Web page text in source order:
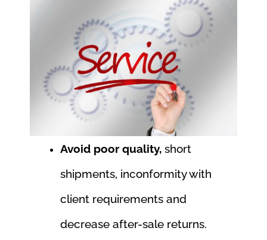
Avoid poor quality, short
shipments, inconformity with
client requirements and
decrease after-sale returns.